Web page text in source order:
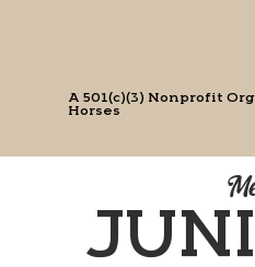
A 501(c)(3) Nonprofit
Horses